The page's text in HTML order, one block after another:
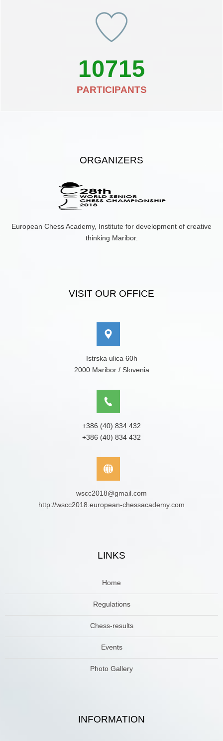
10715
PARTICIPANTS
ORGANIZERS
European Chess Academy, Institute for development of creative
thinking Maribor.
VISIT OUR OFFICE
Istrska ulica 60h
2000 Maribor / Slovenia
+386 (40) 834 432
+386 (40) 834 432
wscc2018@gmail.com
http://wscc2018.european-chessacademy.com
LINKS
Home
Regulations
Chess-results
Events
Photo Gallery
INFORMATION